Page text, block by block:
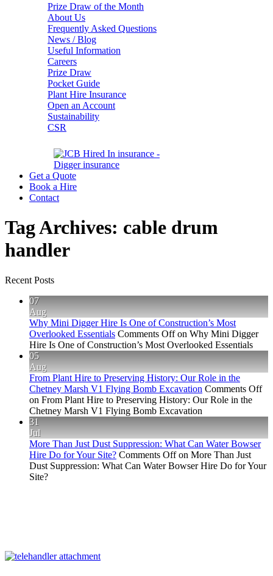
Prize Draw of the Month
About Us
Frequently Asked Questions
News / Blog
Useful Information
Careers
Prize Draw
Pocket Guide
Plant Hire Insurance
Open an Account
Sustainability
CSR
Get a Quote
Book a Hire
Contact
Tag Archives: cable drum
handler
Recent Posts
07
Aug
Why Mini Digger Hire Is One of Construction’s Most
Overlooked Essentials Comments Offon Why Mini Digger
Hire Is One of Construction’s Most Overlooked Essentials
05
Aug
From Plant Hire to Preserving History: Our Role in the
Chetney Marsh V1 Flying Bomb Excavation Comments Off
on From Plant Hire to Preserving History: Our Role in the
Chetney Marsh V1 Flying Bomb Excavation
31
Jul
More Than Just Dust Suppression: What Can Water Bowser
Hire Do for Your Site? Comments Offon More Than Just
Dust Suppression: What Can Water Bowser Hire Do for Your
Site?